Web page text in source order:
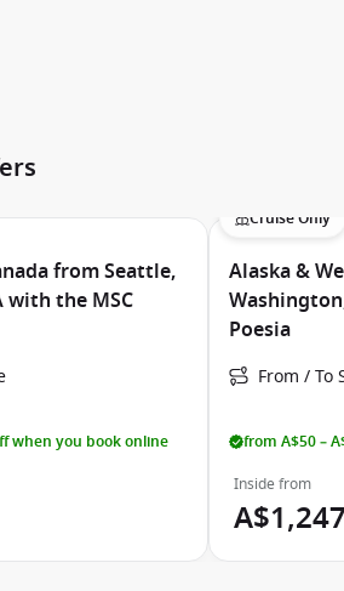
from Seattle,
with the MSC
when you book online
Cruise Only
Alaska &
Poesia
From / To
from A$50 –
Inside from